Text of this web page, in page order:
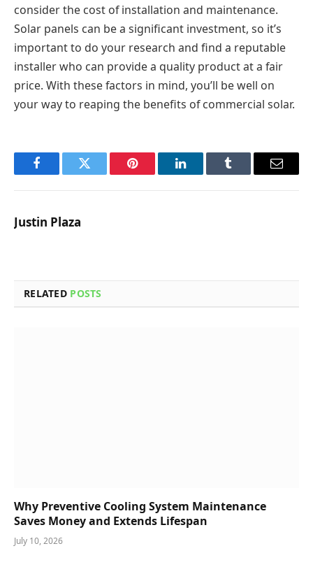
consider the cost of installation and maintenance.
Solar panels can be a significant investment, so it’s
important to do your research and find a reputable
installer who can provide a quality product at a fair
price. With these factors in mind, you’ll be well on
your way to reaping the benefits of commercial solar.
FacebookTwitter Pinterest LinkedInTumblr Email
Justin Plaza
RELATED POSTS
Why Preventive Cooling System Maintenance
Saves Money and Extends Lifespan
July 10, 2026